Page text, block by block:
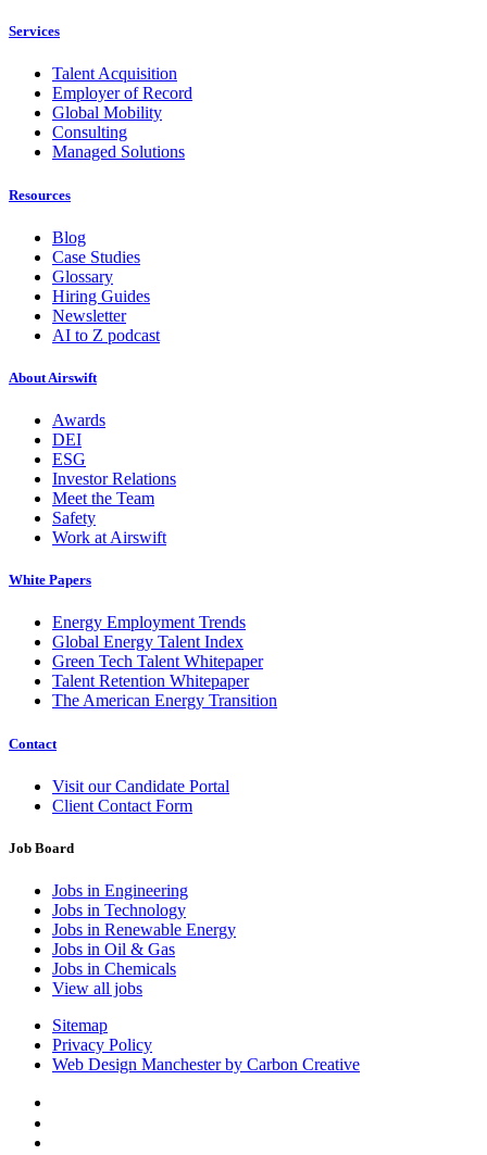
Services
Talent Acquisition
Employer of Record
Global Mobility
Consulting
Managed Solutions
Resources
Blog
Case Studies
Glossary
Hiring Guides
Newsletter
AI to Z podcast
About Airswift
Awards
DEI
ESG
Investor Relations
Meet the Team
Safety
Work at Airswift
White Papers
Energy Employment Trends
Global Energy Talent Index
Green Tech Talent Whitepaper
Talent Retention Whitepaper
The American Energy Transition
Contact
Visit our Candidate Portal
Client Contact Form
Job Board
Jobs in Engineering
Jobs in Technology
Jobs in Renewable Energy
Jobs in Oil & Gas
Jobs in Chemicals
View all jobs
Sitemap
Privacy Policy
Web Design Manchester by Carbon Creative